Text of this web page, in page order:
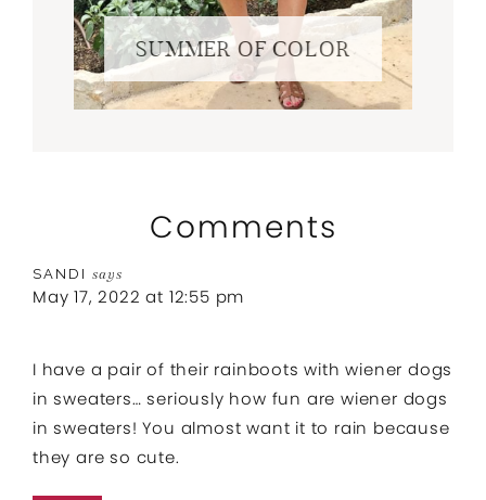
SUMMER OF COLOR
Comments
SANDI says
May 17, 2022 at 12:55 pm
I have a pair of their rainboots with wiener dogs
in sweaters… seriously how fun are wiener dogs
in sweaters! You almost want it to rain because
they are so cute.